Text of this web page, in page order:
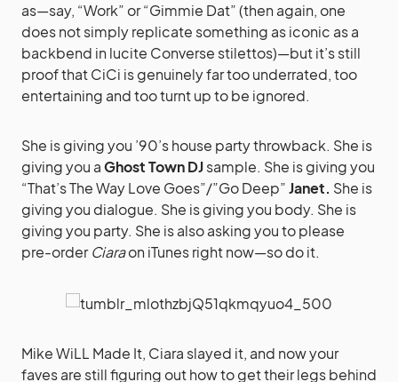
as—say, “Work” or “Gimmie Dat” (then again, one
does not simply replicate something as iconic as a
backbend in lucite Converse stilettos)—but it’s still
proof that CiCi is genuinely far too underrated, too
entertaining and too turnt up to be ignored.
She is giving you ’90’s house party throwback. She is
giving you aGhost Town DJsample. She is giving you
“That’s The Way Love Goes”/”Go Deep”Janet. She is
giving you dialogue. She is giving you body. She is
giving you party. She is also asking you to please
pre-orderCiaraon iTunes right now—so do it.
Mike WiLL Made It, Ciara slayed it, and now your
faves are still figuring out how to get their legs behind